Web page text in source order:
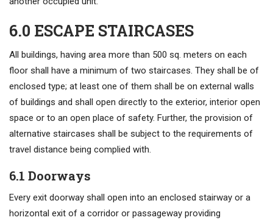
6.0 ESCAPE STAIRCASES
All buildings, having area more than 500 sq. meters on each
floor shall have a minimum of two staircases. They shall be of
enclosed type; at least one of them shall be on external walls
of buildings and shall open directly to the exterior, interior open
space or to an open place of safety. Further, the provision of
alternative staircases shall be subject to the requirements of
travel distance being complied with.
6.1 Doorways
Every exit doorway shall open into an enclosed stairway or a
horizontal exit of a corridor or passageway providing